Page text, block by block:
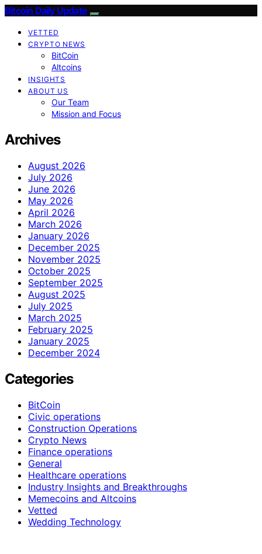
Bitcoin Daily Update
VETTED
CRYPTO NEWS
BitCoin
Altcoins
INSIGHTS
ABOUT US
Our Team
Mission and Focus
Archives
August 2026
July 2026
June 2026
May 2026
April 2026
March 2026
January 2026
December 2025
November 2025
October 2025
September 2025
August 2025
July 2025
March 2025
February 2025
January 2025
December 2024
Categories
BitCoin
Civic operations
Construction Operations
Crypto News
Finance operations
General
Healthcare operations
Industry Insights and Breakthroughs
Memecoins and Altcoins
Vetted
Wedding Technology